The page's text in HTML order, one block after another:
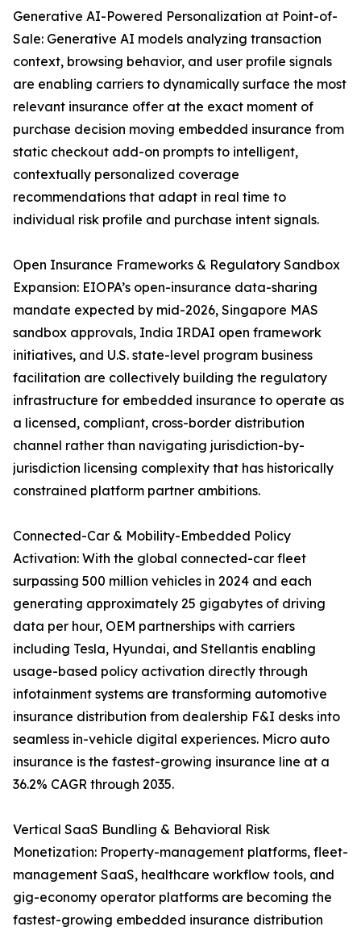
Generative AI-Powered Personalization at Point-of-
Sale: Generative AI models analyzing transaction
context, browsing behavior, and user profile signals
are enabling carriers to dynamically surface the most
relevant insurance offer at the exact moment of
purchase decision moving embedded insurance from
static checkout add-on prompts to intelligent,
contextually personalized coverage
recommendations that adapt in real time to
individual risk profile and purchase intent signals.
Open Insurance Frameworks & Regulatory Sandbox
Expansion: EIOPA’s open-insurance data-sharing
mandate expected by mid-2026, Singapore MAS
sandbox approvals, India IRDAI open framework
initiatives, and U.S. state-level program business
facilitation are collectively building the regulatory
infrastructure for embedded insurance to operate as
a licensed, compliant, cross-border distribution
channel rather than navigating jurisdiction-by-
jurisdiction licensing complexity that has historically
constrained platform partner ambitions.
Connected-Car & Mobility-Embedded Policy
Activation: With the global connected-car fleet
surpassing 500 million vehicles in 2024 and each
generating approximately 25 gigabytes of driving
data per hour, OEM partnerships with carriers
including Tesla, Hyundai, and Stellantis enabling
usage-based policy activation directly through
infotainment systems are transforming automotive
insurance distribution from dealership F&I desks into
seamless in-vehicle digital experiences. Micro auto
insurance is the fastest-growing insurance line at a
36.2% CAGR through 2035.
Vertical SaaS Bundling & Behavioral Risk
Monetization: Property-management platforms, fleet-
management SaaS, healthcare workflow tools, and
gig-economy operator platforms are becoming the
fastest-growing embedded insurance distribution